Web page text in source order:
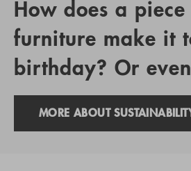
How does a
furniture make it
birthday? Or
MORE ABOUT